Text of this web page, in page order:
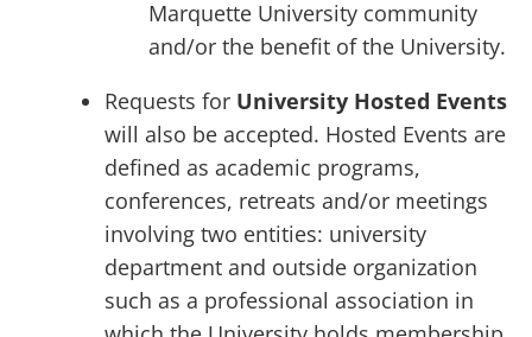
Marquette University community
and/or the benefit of the University.
Requests for University Hosted Events
will also be accepted. Hosted Events are
defined as academic programs,
conferences, retreats and/or meetings
involving two entities: university
department and outside organization
such as a professional association in